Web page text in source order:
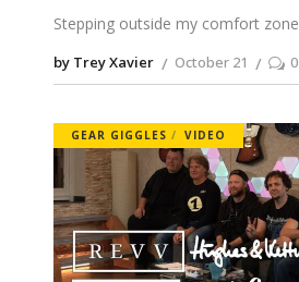
Stepping outside my comfort zone
by Trey Xavier October 21 0
GEAR GIGGLES VIDEO